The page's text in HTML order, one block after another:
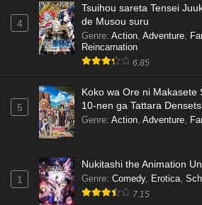
4
Tsuihou sareta Tensei
de Musou suru
Genre: Action, Adventure,
Reincarnation
6.85
5
Koko wa Ore ni Makasete
10-nen ga Tattara
Genre: Action, Adventure,
1
Nukitashi the Animation
Genre: Comedy, Erotica,
7.15